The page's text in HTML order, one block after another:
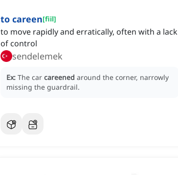
to careen[fiil]
to move rapidly and erratically, often with a lack
of control
sendelemek
Ex: The car careened around the corner, narrowly
missing the guardrail.